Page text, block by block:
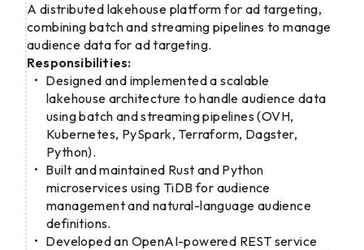
A distributed lakehouse platform for ad targeting,
combining batch and streaming pipelines to manage
audience data for ad targeting.
Responsibilities:
Designed and implemented a scalable
lakehouse architecture to handle audience data
using batch and streaming pipelines (OVH,
Kubernetes, PySpark, Terraform, Dagster,
Python).
Built and maintained Rust and Python
microservices using TiDB for audience
management and natural-language audience
definitions.
Developed an OpenAI-powered REST service